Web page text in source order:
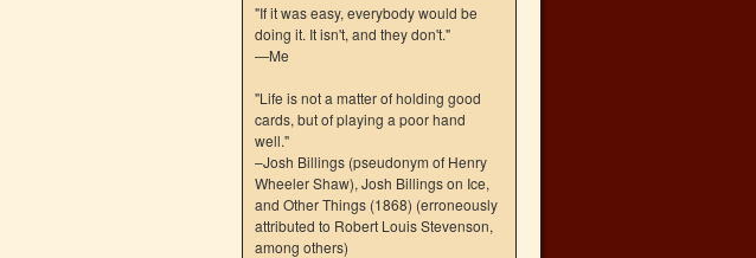
"If it was easy, everybody would be
doing it. It isn't, and they don't."
—Me
"Life is not a matter of holding good
cards, but of playing a poor hand
well."
–Josh Billings (pseudonym of Henry
Wheeler Shaw), Josh Billings on Ice,
and Other Things (1868) (erroneously
attributed to Robert Louis Stevenson,
among others)